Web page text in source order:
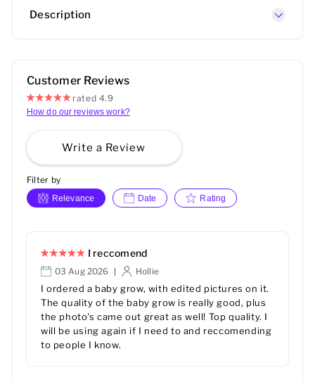
Description
Customer Reviews
rated 4.9
How do our reviews work?
Write a Review
Filter by
Relevance Date Rating
I reccomend
03 Aug 2026 | Hollie
I ordered a baby grow, with edited pictures on it.
The quality of the baby grow is really good, plus
the photo's came out great as well! Top quality. I
will be using again if I need to and reccomending
to people I know.